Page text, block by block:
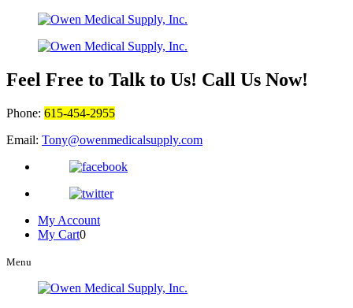
Feel Free to Talk to Us! Call Us Now!
Phone: 615-454-2955
Email: Tony@owenmedicalsupply.com
My Account
My Cart0
Menu